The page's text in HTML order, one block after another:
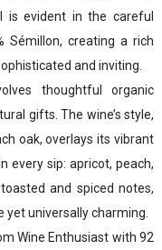
is evident in the careful
Sémillon, creating a rich
and inviting.
thoughtful organic
gifts. The wine’s style,
oak, overlays its vibrant
every sip: apricot, peach,
and spiced notes,
yet universally charming.
Wine Enthusiast with 92